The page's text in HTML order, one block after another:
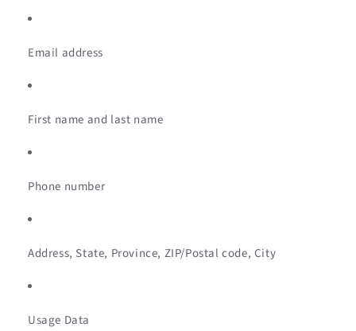
Email address
First name and last name
Phone number
Address, State, Province, ZIP/Postal code, City
Usage Data